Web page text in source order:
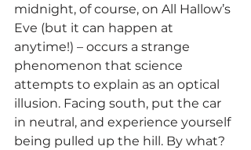
midnight, of course, on All Hallow’s
Eve (but it can happen at
anytime!) – occurs a strange
phenomenon that science
attempts to explain as an optical
illusion. Facing south, put the car
in neutral, and experience yourself
being pulled up the hill. By what?